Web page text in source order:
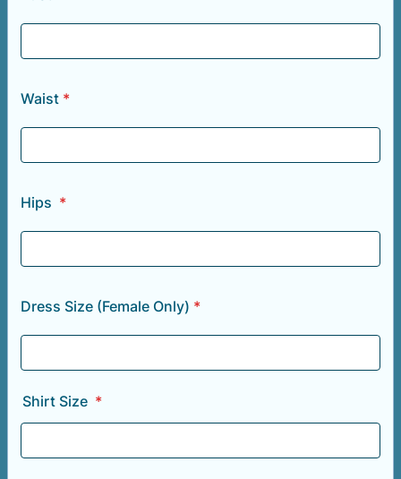
Waist *
Hips *
Dress Size (Female Only) *
Shirt Size *